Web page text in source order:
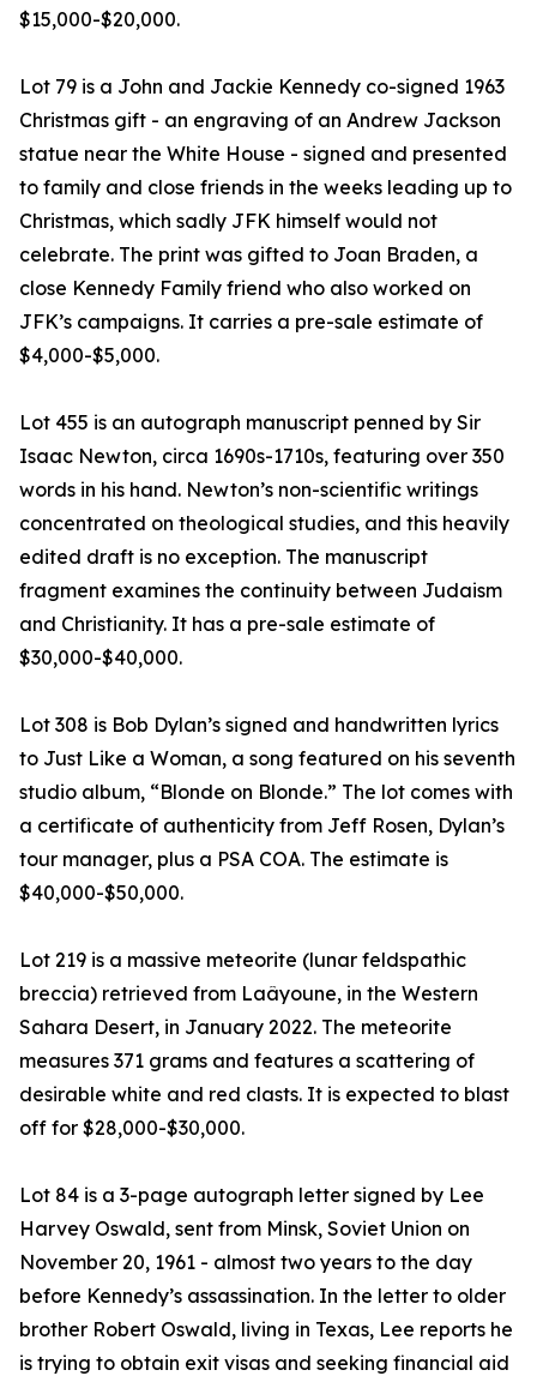
$15,000-$20,000.
Lot 79 is a John and Jackie Kennedy co-signed 1963
Christmas gift - an engraving of an Andrew Jackson
statue near the White House - signed and presented
to family and close friends in the weeks leading up to
Christmas, which sadly JFK himself would not
celebrate. The print was gifted to Joan Braden, a
close Kennedy Family friend who also worked on
JFK’s campaigns. It carries a pre-sale estimate of
$4,000-$5,000.
Lot 455 is an autograph manuscript penned by Sir
Isaac Newton, circa 1690s-1710s, featuring over 350
words in his hand. Newton’s non-scientific writings
concentrated on theological studies, and this heavily
edited draft is no exception. The manuscript
fragment examines the continuity between Judaism
and Christianity. It has a pre-sale estimate of
$30,000-$40,000.
Lot 308 is Bob Dylan’s signed and handwritten lyrics
to Just Like a Woman, a song featured on his seventh
studio album, “Blonde on Blonde.” The lot comes with
a certificate of authenticity from Jeff Rosen, Dylan’s
tour manager, plus a PSA COA. The estimate is
$40,000-$50,000.
Lot 219 is a massive meteorite (lunar feldspathic
breccia) retrieved from Laâyoune, in the Western
Sahara Desert, in January 2022. The meteorite
measures 371 grams and features a scattering of
desirable white and red clasts. It is expected to blast
off for $28,000-$30,000.
Lot 84 is a 3-page autograph letter signed by Lee
Harvey Oswald, sent from Minsk, Soviet Union on
November 20, 1961 - almost two years to the day
before Kennedy’s assassination. In the letter to older
brother Robert Oswald, living in Texas, Lee reports he
is trying to obtain exit visas and seeking financial aid